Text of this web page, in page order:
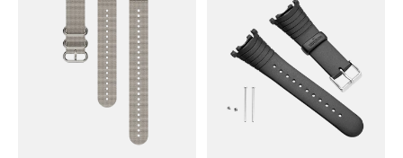
lifestyle wear and the
leather will soften and
its color will mature in
use. For sports use, we
recommend choosing a
different strap. This
quick release strap is
easy to change without